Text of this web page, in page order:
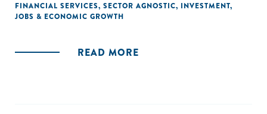
FINANCIAL SERVICES, SECTOR AGNOSTIC, INVESTMENT,
JOBS & ECONOMIC GROWTH
READ MORE